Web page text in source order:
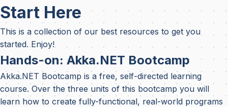
Start Here
This is a collection of our best resources to get you
started. Enjoy!
Hands-on: Akka.NET Bootcamp
Akka.NET Bootcamp is a free, self-directed learning
course. Over the three units of this bootcamp you will
learn how to create fully-functional, real-world programs